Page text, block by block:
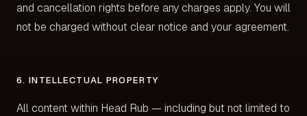
and cancellation rights before any charges apply. You will
not be charged without clear notice and your agreement.
6. INTELLECTUAL PROPERTY
All content within Head Rub — including but not limited to